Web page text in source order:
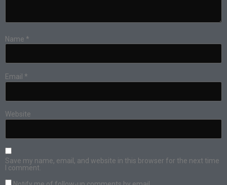
Name *
Email *
Website
Save my name, email, and website in this browser for the next time
I comment.